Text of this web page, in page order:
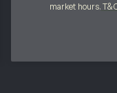
market hours.